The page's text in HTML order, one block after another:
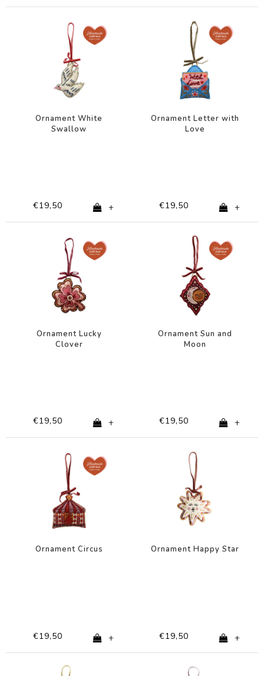
Ornament White
Swallow
€19,50 +
Ornament Letter with
Love
€19,50 +
Ornament Lucky
Clover
€19,50 +
Ornament Sun and
Moon
€19,50 +
Ornament Circus
€19,50 +
Ornament Happy Star
€19,50 +